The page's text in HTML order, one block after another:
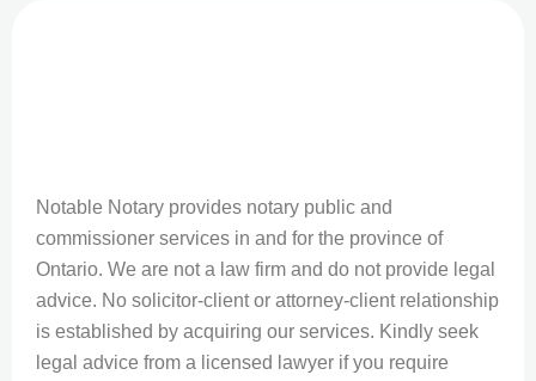
Notable Notary provides notary public and
commissioner services in and for the province of
Ontario. We are not a law firm and do not provide legal
advice. No solicitor-client or attorney-client relationship
is established by acquiring our services. Kindly seek
legal advice from a licensed lawyer if you require